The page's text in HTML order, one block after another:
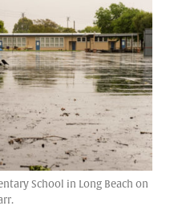
School in Long Beach on